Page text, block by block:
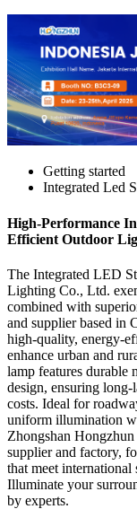
Getting started
Integrated Led
High-Performance
Efficient Outdoor
The Integrated LED
Lighting Co., Ltd.
combined with
and supplier based in
high-quality, energy-
enhance urban and
lamp features durable
design, ensuring long-
costs. Ideal for
uniform illumination
Zhongshan
supplier and factory,
that meet international
Illuminate your
by experts.